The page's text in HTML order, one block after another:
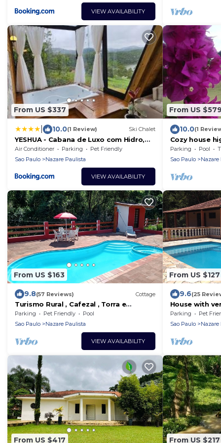
VIEW AVAILABILITY
From US $337
10.0(1 Review) Ski Chalet
YESHUA - Cabana de Luxo com Hidro,
Lago Natural e Adega
Air Conditioner Parking
Pet Friendly
Sao Paulo
Nazare Paulista
VIEW AVAILABILITY
From US $579
10.0(1
Cozy house
a privileged
Parking Pool
Sao Paulo
Nazare
From US $163
9.8(57 Reviews) Cottage
Turismo Rural , Cafezal , Torra e
Saborização do Melhor Café do Sítio
Cerejeira!
Parking Pet Friendly
Pool
Sao Paulo
Nazare Paulista
VIEW AVAILABILITY
From US $127
9.6(25
House with
bathrooms,
Parking Pet
Sao Paulo
Nazare
From US $417 From US $217